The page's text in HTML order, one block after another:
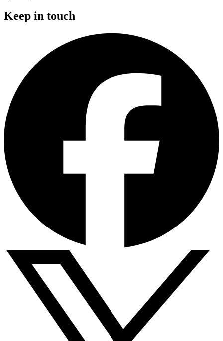
Keep in touch